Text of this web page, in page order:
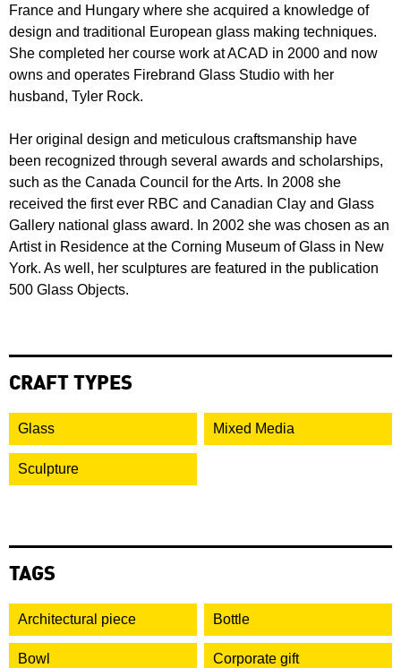
France and Hungary where she acquired a knowledge of
design and traditional European glass making techniques.
She completed her course work at ACAD in 2000 and now
owns and operates Firebrand Glass Studio with her
husband, Tyler Rock.
Her original design and meticulous craftsmanship have
been recognized through several awards and scholarships,
such as the Canada Council for the Arts. In 2008 she
received the first ever RBC and Canadian Clay and Glass
Gallery national glass award. In 2002 she was chosen as an
Artist in Residence at the Corning Museum of Glass in New
York. As well, her sculptures are featured in the publication
500 Glass Objects.
CRAFT TYPES
Glass Mixed Media
Sculpture
TAGS
Architectural piece Bottle
Bowl Corporate gift